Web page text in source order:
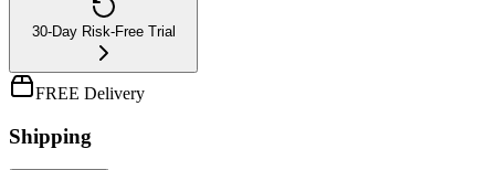
30-Day Risk-Free Trial
FREE Delivery
Shipping